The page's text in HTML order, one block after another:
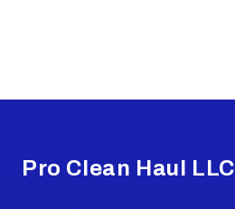
Pro Clean Haul LLC